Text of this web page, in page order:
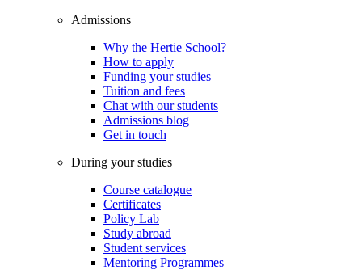
Admissions
Why the Hertie School?
How to apply
Funding your studies
Tuition and fees
Chat with our students
Admissions blog
Get in touch
During your studies
Course catalogue
Certificates
Policy Lab
Study abroad
Student services
Mentoring Programmes